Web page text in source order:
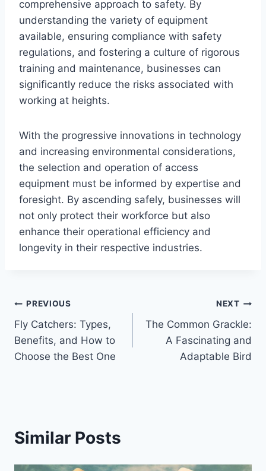
comprehensive approach to safety. By
understanding the variety of equipment
available, ensuring compliance with safety
regulations, and fostering a culture of rigorous
training and maintenance, businesses can
significantly reduce the risks associated with
working at heights.
With the progressive innovations in technology
and increasing environmental considerations,
the selection and operation of access
equipment must be informed by expertise and
foresight. By ascending safely, businesses will
not only protect their workforce but also
enhance their operational efficiency and
longevity in their respective industries.
Post
navigation
PREVIOUS
Fly Catchers: Types,
Benefits, and How to
Choose the Best One
NEXT
The Common Grackle:
A Fascinating and
Adaptable Bird
Similar Posts